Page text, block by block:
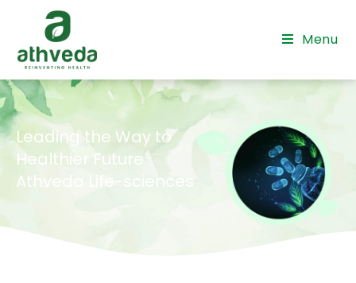
Menu
Leading the Way to
Healthier Future
Athveda Life-sciences